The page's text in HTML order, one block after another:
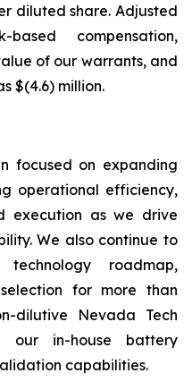
diluted share. Adjusted
compensation,
of our warrants, and
$(4.6) million.
focused on expanding
operational efficiency,
execution as we drive
We also continue to
roadmap,
for more than
dilutive Nevada Tech
in-house battery
capabilities.